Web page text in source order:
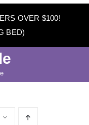
ABOUT
WAX WARMERS
OVER $100!
BED)